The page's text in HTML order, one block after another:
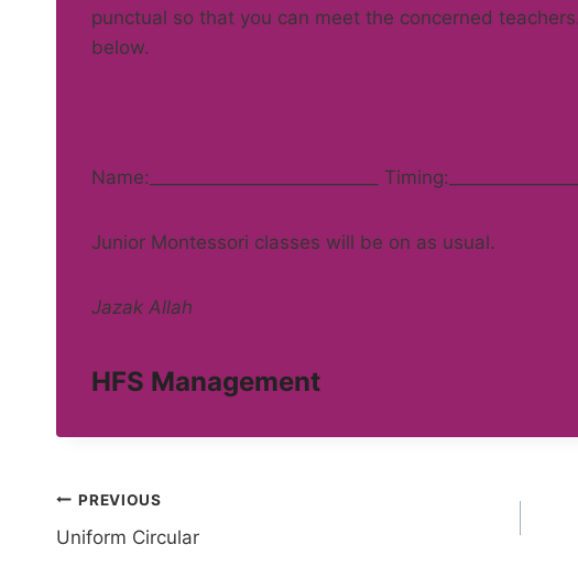
punctual so that you can meet the concerned
below.
Name:__________________________
Junior Montessori classes will be on as usual.
Jazak Allah
HFS Management
Post
navigation
PREVIOUS
Uniform Circular